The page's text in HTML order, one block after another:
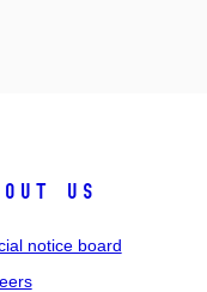
us
notice board